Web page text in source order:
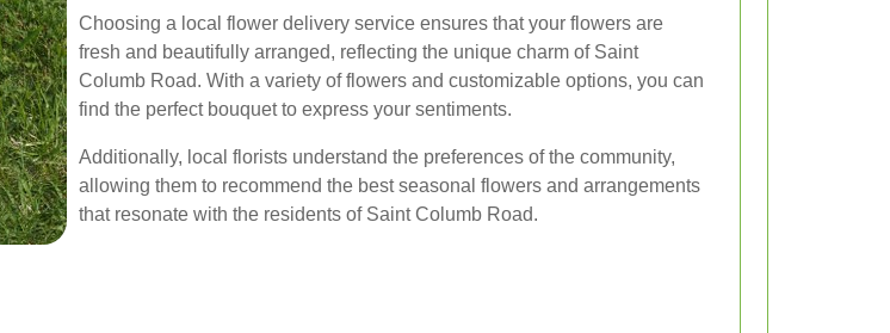
Choosing a local flower delivery service ensures that your flowers are
fresh and beautifully arranged, reflecting the unique charm of Saint
Columb Road. With a variety of flowers and customizable options, you can
find the perfect bouquet to express your sentiments.
Additionally, local florists understand the preferences of the community,
allowing them to recommend the best seasonal flowers and arrangements
that resonate with the residents of Saint Columb Road.